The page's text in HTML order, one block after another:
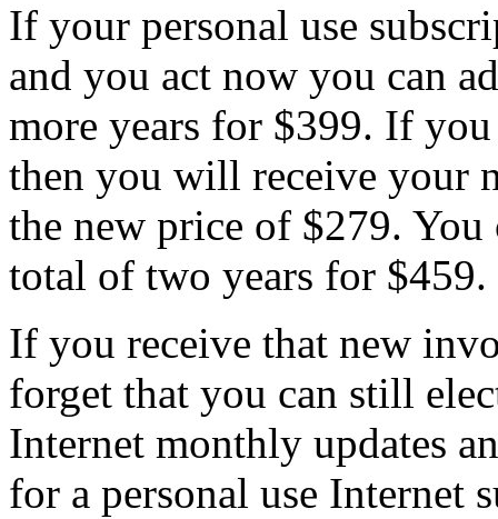
If your personal use
and you act now you can
more years for $399. If
then you will receive your
the new price of $279.
total of two years for $459.
If you receive that new
forget that you can still
Internet monthly updates
for a personal use Internet